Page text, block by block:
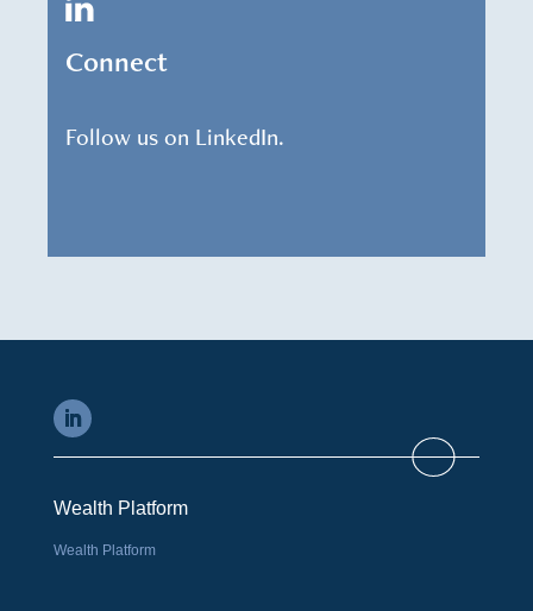
Connect
Follow us on LinkedIn.
Wealth Platform
Wealth Platform